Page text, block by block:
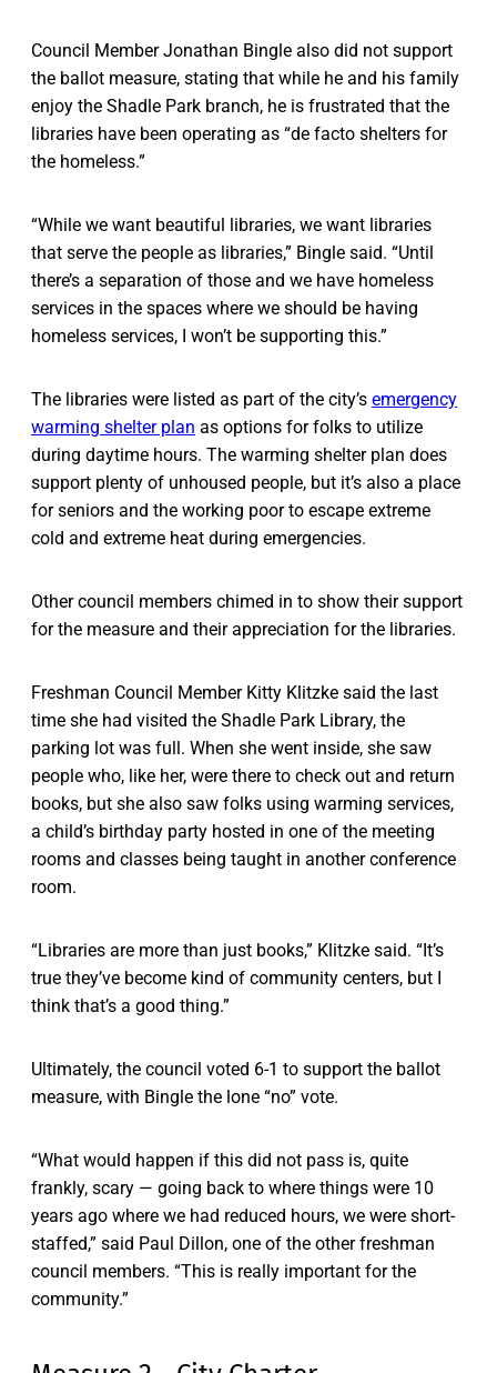
Council Member Jonathan Bingle also did not support
the ballot measure, stating that while he and his family
enjoy the Shadle Park branch, he is frustrated that the
libraries have been operating as “de facto shelters for
the homeless.”
“While we want beautiful libraries, we want libraries
that serve the people as libraries,” Bingle said. “Until
there’s a separation of those and we have homeless
services in the spaces where we should be having
homeless services, I won’t be supporting this.”
The libraries were listed as part of the city’s emergency
warming shelter plan as options for folks to utilize
during daytime hours. The warming shelter plan does
support plenty of unhoused people, but it’s also a place
for seniors and the working poor to escape extreme
cold and extreme heat during emergencies.
Other council members chimed in to show their support
for the measure and their appreciation for the libraries.
Freshman Council Member Kitty Klitzke said the last
time she had visited the Shadle Park Library, the
parking lot was full. When she went inside, she saw
people who, like her, were there to check out and return
books, but she also saw folks using warming services,
a child’s birthday party hosted in one of the meeting
rooms and classes being taught in another conference
room.
“Libraries are more than just books,” Klitzke said. “It’s
true they’ve become kind of community centers, but I
think that’s a good thing.”
Ultimately, the council voted 6-1 to support the ballot
measure, with Bingle the lone “no” vote.
“What would happen if this did not pass is, quite
frankly, scary — going back to where things were 10
years ago where we had reduced hours, we were short-
staffed,” said Paul Dillon, one of the other freshman
council members. “This is really important for the
community.”